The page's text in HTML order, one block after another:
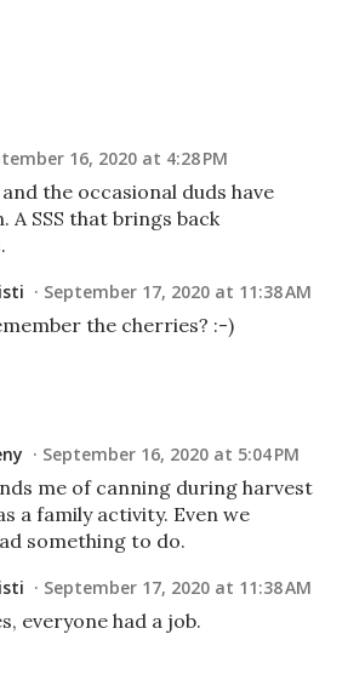
16, 2020 at 4:28 PM
the occasional duds have
A SSS that brings back
September 17, 2020 at 11:38 AM
the cherries? :-)
September 16, 2020 at 5:04 PM
me of canning during harvest
a family activity. Even we
something to do.
September 17, 2020 at 11:38 AM
everyone had a job.